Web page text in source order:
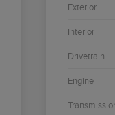
Exterior
Interior
Drivetrain
Engine